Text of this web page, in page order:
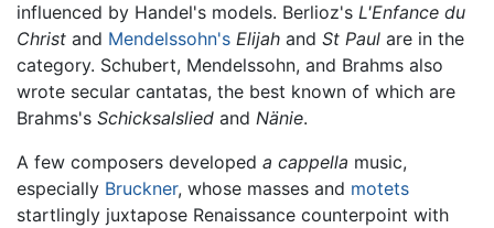
influenced by Handel's models. Berlioz's L'Enfance du
Christ and Mendelssohn's Elijah and St Paul are in the
category. Schubert, Mendelssohn, and Brahms also
wrote secular cantatas, the best known of which are
Brahms's Schicksalslied and Nänie.
A few composers developed a cappella music,
especially Bruckner, whose masses and motets
startlingly juxtapose Renaissance counterpoint with